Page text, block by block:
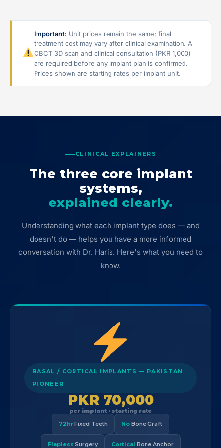
Important: Unit prices remain the same; final
treatment cost may vary after clinical examination. A
CBCT 3D scan and clinical consultation (PKR 1,000)
are required before any implant plan is confirmed.
Prices shown are starting rates per implant unit.
CLINICAL EXPLAINERS
The three core implant
systems,
explained clearly.
Understanding what each implant type does — and
doesn't do — helps you have a more informed
conversation with Dr. Haris. Here's what you need to
know.
BASAL / CORTICAL IMPLANTS — PAKISTAN
PIONEER
PKR 70,000
per implant · starting rate
72hr Fixed Teeth No Bone Graft
Flapless Surgery Cortical Bone Anchor